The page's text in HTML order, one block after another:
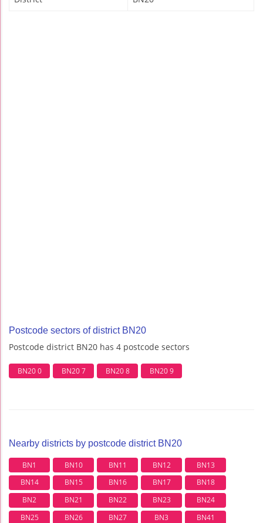
Postcode sectors of district BN20
Postcode district BN20 has 4 postcode sectors
BN20 0 BN20 7 BN20 8 BN20 9
Nearby districts by postcode district BN20
BN1 BN10 BN11 BN12
BN13
BN14
BN15 BN16 BN17
BN18
BN2
BN21 BN22 BN23
BN24
BN25
BN26 BN27 BN3
BN41